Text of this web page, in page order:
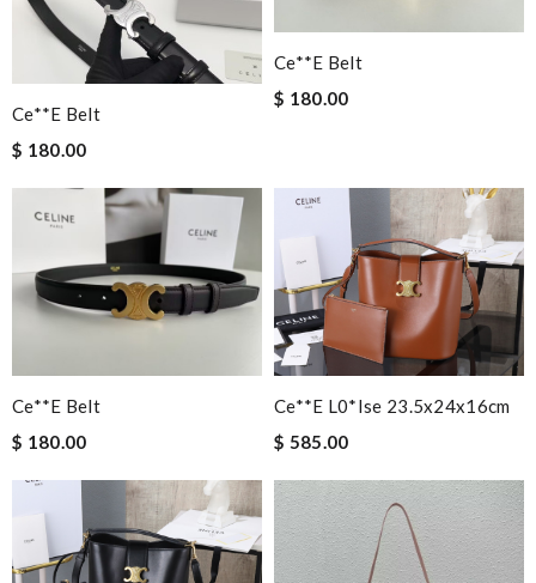
Ce**e Belt
$ 180.00
Ce**e Belt
$ 180.00
Ce**e Belt
$ 180.00
Ce**e L0*ise 23.5x24x16cm
$ 585.00